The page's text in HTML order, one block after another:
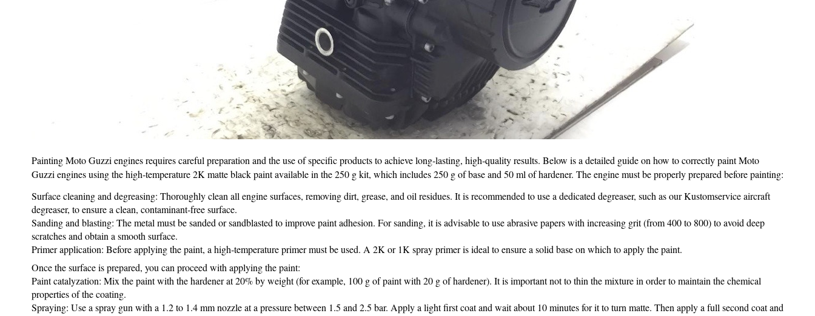
Painting Moto Guzzi engines requires careful preparation and the use of specific products to achieve long‑lasting, high‑quality results. Below is a detailed guide on how to correctly paint Moto
Guzzi engines using the high‑temperature 2K matte black paint available in the 250 g kit, which includes 250 g of base and 50 ml of hardener. The engine must be properly prepared before painting:
Surface cleaning and degreasing: Thoroughly clean all engine surfaces, removing dirt, grease, and oil residues. It is recommended to use a dedicated degreaser, such as our Kustomservice aircraft
degreaser, to ensure a clean, contaminant‑free surface.
Sanding and blasting: The metal must be sanded or sandblasted to improve paint adhesion. For sanding, it is advisable to use abrasive papers with increasing grit (from 400 to 800) to avoid deep
scratches and obtain a smooth surface.
Primer application: Before applying the paint, a high‑temperature primer must be used. A 2K or 1K spray primer is ideal to ensure a solid base on which to apply the paint.
Once the surface is prepared, you can proceed with applying the paint:
Paint catalyzation: Mix the paint with the hardener at 20% by weight (for example, 100 g of paint with 20 g of hardener). It is important not to thin the mixture in order to maintain the chemical
properties of the coating.
Spraying: Use a spray gun with a 1.2 to 1.4 mm nozzle at a pressure between 1.5 and 2.5 bar. Apply a light first coat and wait about 10 minutes for it to turn matte. Then apply a full second coat and